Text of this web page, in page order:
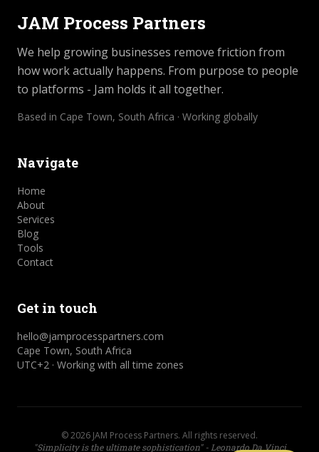
JAM Process Partners
We help growing businesses remove friction from
how work actually happens. From purpose to people
to platforms - Jam holds it all together.
Based in Cape Town, South Africa · Working globally
Navigate
Home
About
Services
Blog
Tools
Contact
Get in touch
hello@jamprocesspartners.com
Cape Town, South Africa
UTC+2 · Working with all time zones
©2026 JAM Process Partners. All rights reserved.
"Simplicity is the ultimate sophistication" - Leonardo Da Vinci